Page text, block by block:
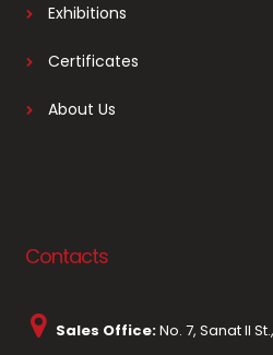
Exhibitions
Certificates
About Us
Contacts
Sales Office:No. 7, Sanat II